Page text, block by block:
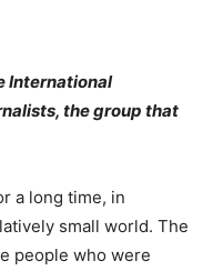
International
the group that
a long time, in
small world. The
people who were